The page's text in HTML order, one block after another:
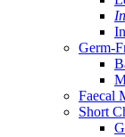
Germ-
Faecal
Short